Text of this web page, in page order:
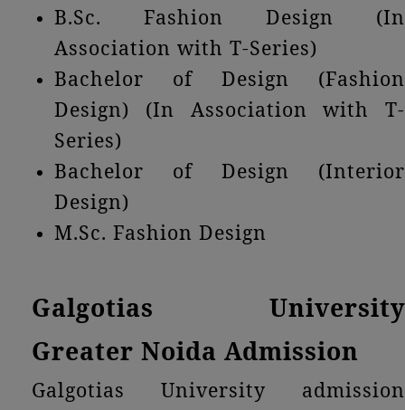
B.Sc. Fashion Design (In
Association with T-Series)
Bachelor of Design (Fashion
Design) (In Association with T-
Series)
Bachelor of Design (Interior
Design)
M.Sc. Fashion Design
Galgotias University
Greater Noida Admission
Galgotias University admission